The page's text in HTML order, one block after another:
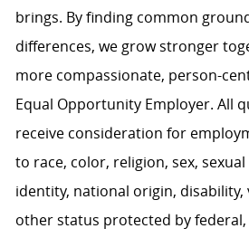
brings. By finding common
differences, we grow stronger
more compassionate, person-
Equal Opportunity Employer. All
receive consideration for
to race, color, religion, sex,
identity, national origin,
other status protected by federal,